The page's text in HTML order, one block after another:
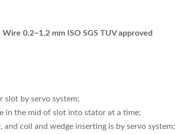
0.2~1.2 mm ISO SGS TUV approved
slot by servo system;
in the mid of slot into stator at a time;
coil and wedge inserting is by servo system;